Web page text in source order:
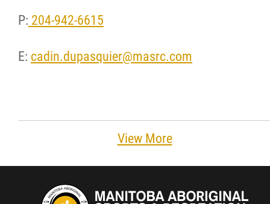
P: 204-942-6615
E: cadin.dupasquier@masrc.com
View More